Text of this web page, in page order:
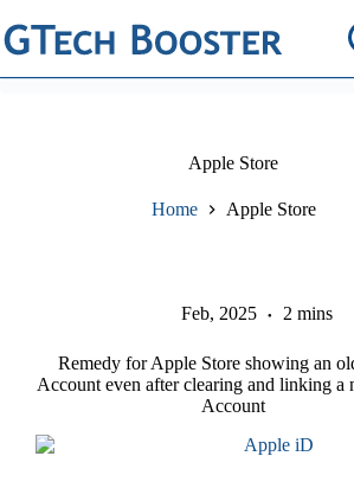
to
content
Apple Store
Home Apple Store
Feb, 2025 2 mins
Remedy for Apple Store showing an
Account even after clearing and linking a
Account